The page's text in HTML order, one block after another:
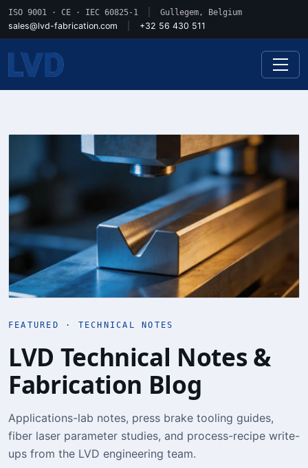
ISO 9001 · CE · IEC 60825-1
Gullegem, Belgium
sales@lvd-fabrication.com
+32 56 430 511
FEATURED · TECHNICAL NOTES
LVD Technical Notes &
Fabrication Blog
Applications-lab notes, press brake tooling guides,
fiber laser parameter studies, and process-recipe write-
ups from the LVD engineering team.